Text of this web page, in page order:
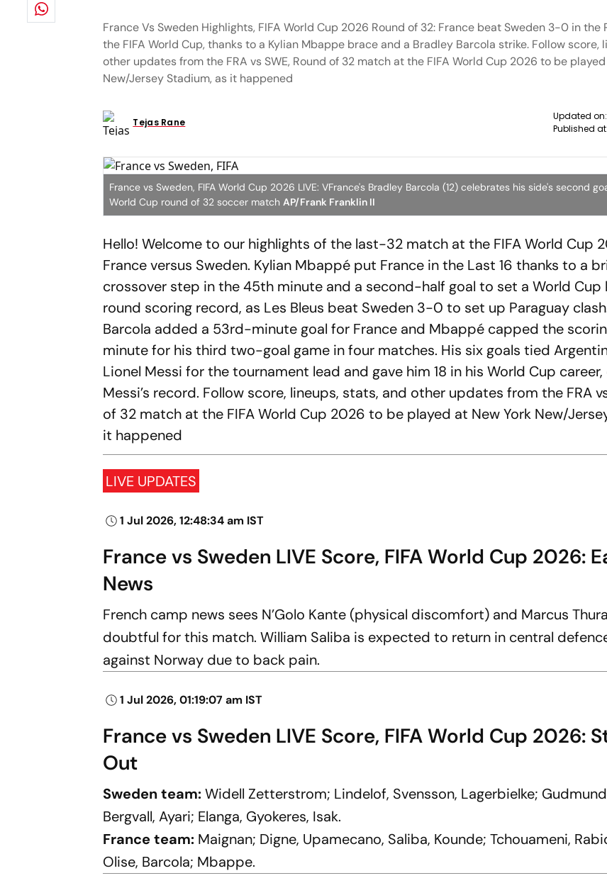
France Vs Sweden Highlights, FIFA World Cup 2026 Round of 32: France beat Sweden 3-0 in the
the FIFA World Cup, thanks to a Kylian Mbappe brace and a Bradley Barcola strike. Follow score,
other updates from the FRA vs SWE, Round of 32 match at the FIFA World Cup 2026 to be
New/Jersey Stadium, as it happened
Tejas Rane
Updated on:
Published at:
France vs Sweden, FIFA World Cup 2026 LIVE: VFrance's Bradley Barcola (12) celebrates his side's second
World Cup round of 32 soccer matchAP/Frank Franklin II
Hello! Welcome to our highlights of the last-32 match at the FIFA World Cup
France versus Sweden. Kylian Mbappé put France in the Last 16 thanks to a
crossover step in the 45th minute and a second-half goal to set a World Cup
round scoring record, as Les Bleus beat Sweden 3-0 to set up Paraguay
Barcola added a 53rd-minute goal for France and Mbappé capped the
minute for his third two-goal game in four matches. His six goals tied
Lionel Messi for the tournament lead and gave him 18 in his World Cup
Messi’s record. Follow score, lineups, stats, and other updates from the FRA
of 32 match at the FIFA World Cup 2026 to be played at New York New/
it happened
LIVE UPDATES
1 Jul 2026, 12:48:34 am IST
France vs Sweden LIVE Score, FIFA World Cup 2026:
News
French camp news sees N’Golo Kante (physical discomfort) and Marcus
doubtful for this match. William Saliba is expected to return in central
against Norway due to back pain.
1 Jul 2026, 01:19:07 am IST
France vs Sweden LIVE Score, FIFA World Cup 2026:
Out
Sweden team:Widell Zetterstrom; Lindelof, Svensson, Lagerbielke;
Bergvall, Ayari; Elanga, Gyokeres, Isak.
France team: Maignan; Digne, Upamecano, Saliba, Kounde; Tchouameni,
Olise, Barcola; Mbappe.